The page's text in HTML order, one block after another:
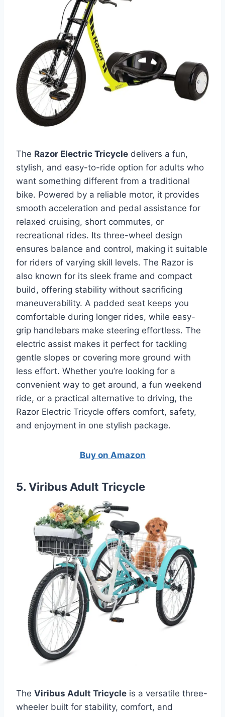
The Razor Electric Tricycle delivers a fun,
stylish, and easy-to-ride option for adults who
want something different from a traditional
bike. Powered by a reliable motor, it provides
smooth acceleration and pedal assistance for
relaxed cruising, short commutes, or
recreational rides. Its three-wheel design
ensures balance and control, making it suitable
for riders of varying skill levels. The Razor is
also known for its sleek frame and compact
build, offering stability without sacrificing
maneuverability. A padded seat keeps you
comfortable during longer rides, while easy-
grip handlebars make steering effortless. The
electric assist makes it perfect for tackling
gentle slopes or covering more ground with
less effort. Whether you’re looking for a
convenient way to get around, a fun weekend
ride, or a practical alternative to driving, the
Razor Electric Tricycle offers comfort, safety,
and enjoyment in one stylish package.
Buy on Amazon
5. Viribus Adult Tricycle
The Viribus Adult Tricycle is a versatile three-
wheeler built for stability, comfort, and